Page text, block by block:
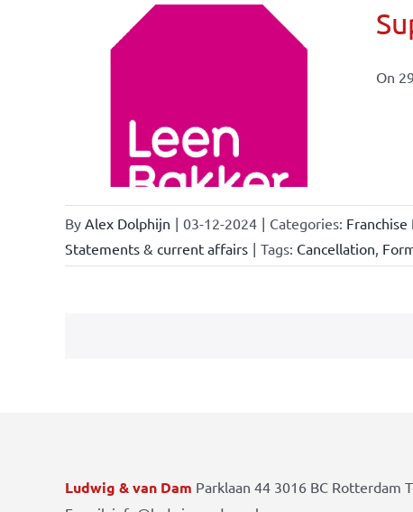
On
By Alex Dolphijn | 03-12-2024 | Categories:
Statements & current affairs | Tags: Cancellation,
Ludwig & van Dam Parklaan 44 3016 BC Rotterdam